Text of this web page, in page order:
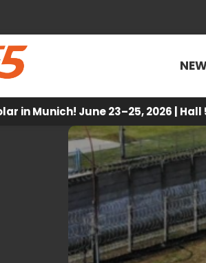
in Munich! June 23–25, 2026 | Hall